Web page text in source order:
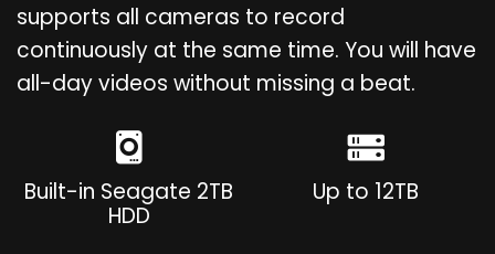
supports all cameras to record
continuously at the same time. You will have
all-day videos without missing a beat.
Built-in Seagate 2TB
HDD
Up to 12TB